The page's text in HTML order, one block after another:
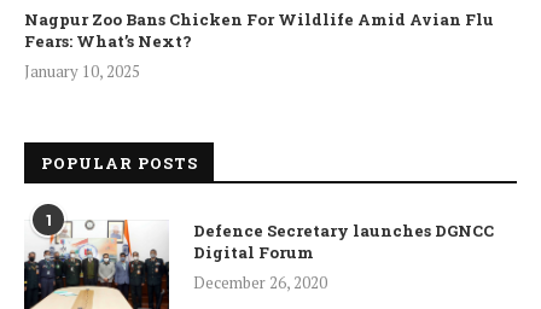
Nagpur Zoo Bans Chicken For Wildlife Amid Avian Flu
Fears: What’s Next?
January 10, 2025
POPULAR POSTS
1
Defence Secretary launches DGNCC
Digital Forum
December 26, 2020